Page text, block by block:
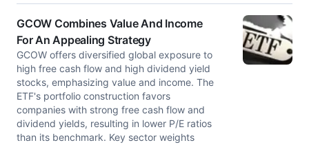
GCOW Combines Value And Income
For An Appealing Strategy
GCOW offers diversified global exposure to
high free cash flow and high dividend yield
stocks, emphasizing value and income. The
ETF's portfolio construction favors
companies with strong free cash flow and
dividend yields, resulting in lower P/E ratios
than its benchmark. Key sector weights